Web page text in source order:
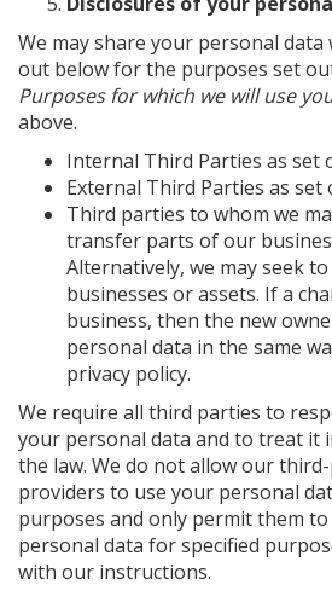
We may share your personal
out below for the purposes set
Purposes for which we will use
above.
Internal Third Parties as set
External Third Parties as set
Third parties to whom we
transfer parts of our
Alternatively, we may seek
businesses or assets. If a
business, then the new
personal data in the same
privacy policy.
We require all third parties to
your personal data and to treat it
the law. We do not allow our
providers to use your personal
purposes and only permit them
personal data for specified
with our instructions.